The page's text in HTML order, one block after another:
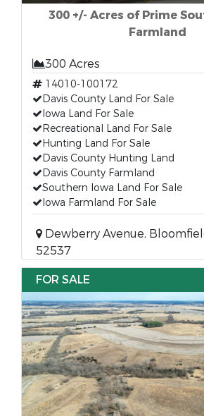
300 +/- Acres of Prime
Farmland
300 Acres
14010-100172
Davis County Land For Sale
Iowa Land For Sale
Recreational Land For Sale
Hunting Land For Sale
Davis County Hunting Land
Davis County Farmland
Southern Iowa Land For Sale
Iowa Farmland For Sale
Dewberry Avenue,
52537
FOR SALE